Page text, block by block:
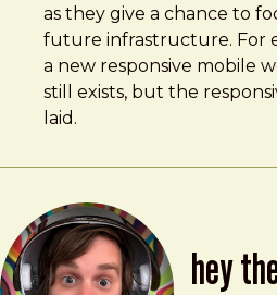
as they give a chance to
future infrastructure. For
a new responsive mobile
still exists, but the
laid.
hey